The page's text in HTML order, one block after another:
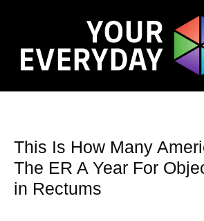
This Is How Many
The ER A Year For
in Rectums